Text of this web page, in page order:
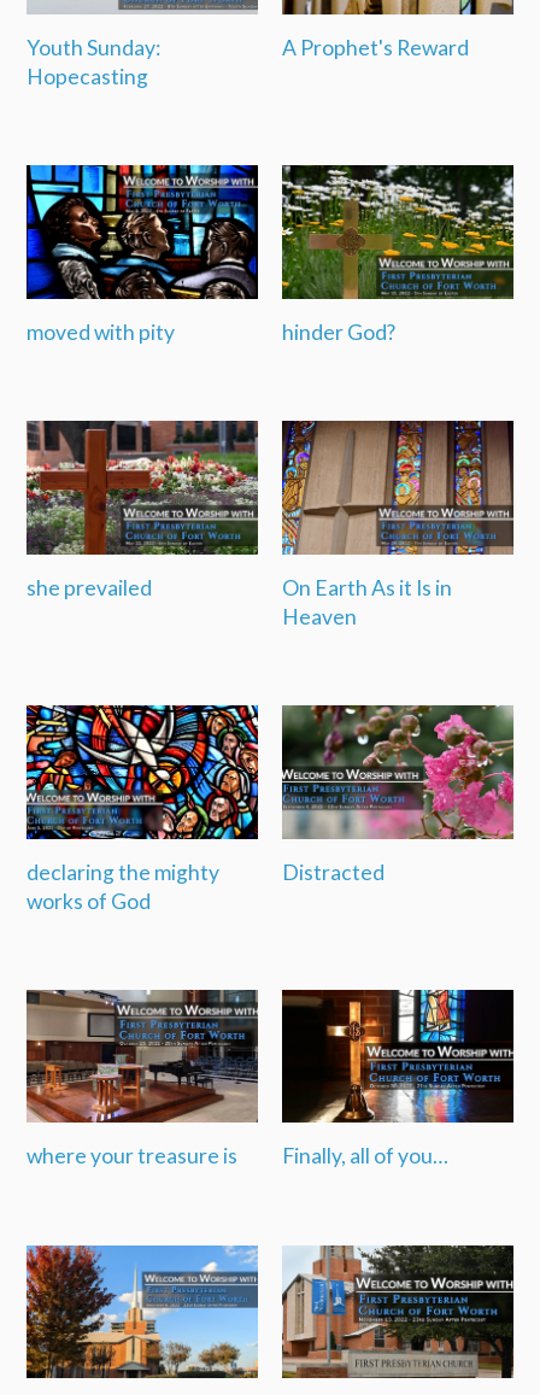
Youth Sunday:
Hopecasting
A Prophet's Reward
moved with pity hinder God?
she prevailed
On Earth As it Is in
Heaven
declaring the mighty
works of God
Distracted
where your treasure is Finally, all of you…